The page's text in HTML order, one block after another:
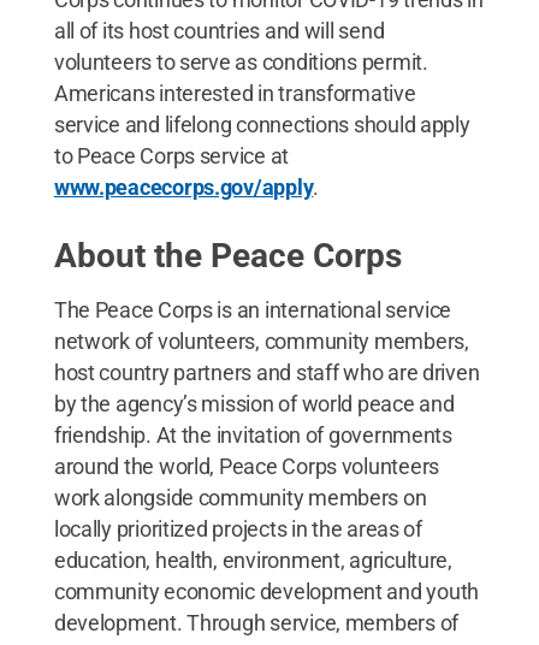
all of its host countries and will send
volunteers to serve as conditions permit.
Americans interested in transformative
service and lifelong connections should apply
to Peace Corps service at
www.peacecorps.gov/apply.
About the Peace Corps
The Peace Corps is an international service
network of volunteers, community members,
host country partners and staff who are driven
by the agency’s mission of world peace and
friendship. At the invitation of governments
around the world, Peace Corps volunteers
work alongside community members on
locally prioritized projects in the areas of
education, health, environment, agriculture,
community economic development and youth
development. Through service, members of